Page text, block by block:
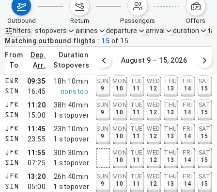
outbound return passengers offers
filters
Active filters none
stopovers airlines departure arrival duration
Matching outbound flights
15 of 15
from
to
dep.
arr.
duration
stopovers
August 2 – 8, 2026 August 9 – 15, 2026
EWR
SIN
09:35
16:45
18h 10min
nonstop
SUN
9
MON
10
TUE
11
WED
12
THU
13
FRI
14
SAT
15
JFK
SIN
11:20
15:00
38h 40min
1 stopover
SUN
9
MON
10
TUE
11
WED
12
THU
13
FRI
14
SAT
15
JFK
SIN
11:45
23:55
23h 10min
1 stopover
SUN
9
MON
10
TUE
11
WED
12
THU
13
FRI
14
SAT
15
JFK
SIN
11:55
07:25
30h 30min
1 stopover
MON
10
TUE
11
WED
12
THU
13
FRI
14
SAT
15
JFK
SIN
13:20
05:00
26h 40min
1 stopover
SUN
9
MON
10
TUE
11
WED
12
THU
13
FRI
14
SAT
15